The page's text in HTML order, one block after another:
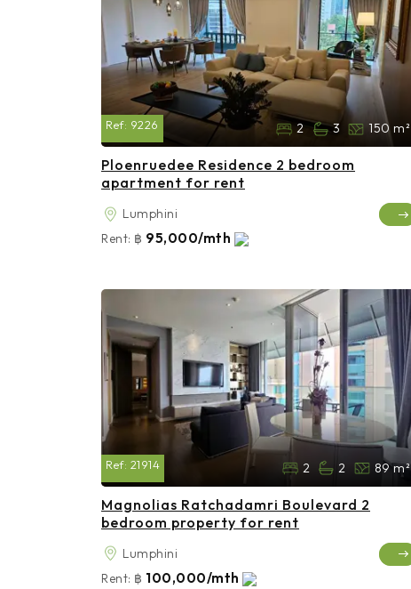
Ref: 9226 2 3 150 m²
Ploenruedee Residence 2 bedroom
apartment for rent
Lumphini
Rent: ฿ 95,000/mth
Ref: 21914 2 2 89 m²
Magnolias Ratchadamri Boulevard 2
bedroom property for rent
Lumphini
Rent: ฿ 100,000/mth